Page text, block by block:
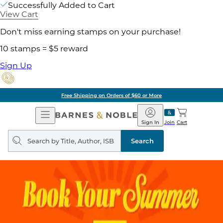
Successfully Added to Cart
View Cart
Don't miss earning stamps on your purchase!
10 stamps = $5 reward
Sign Up
Free Shipping on Orders of $60 or More
Open
Navigation
Barnes
&
Noble
Join
Sign In Cart
Search
query
Search